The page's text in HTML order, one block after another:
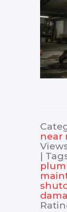
near
|